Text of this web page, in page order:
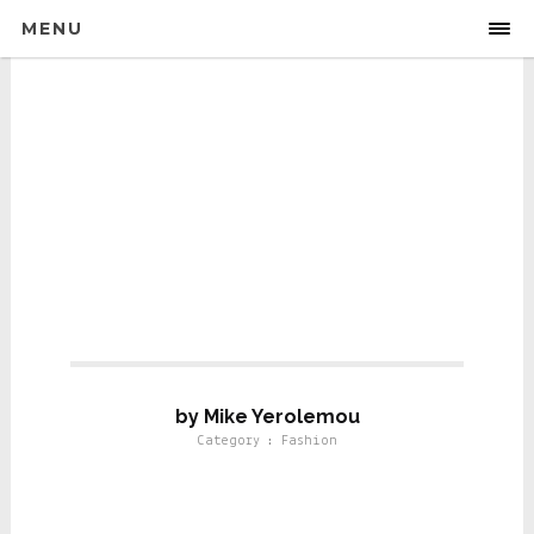
MENU
by Mike Yerolemou
Category : Fashion